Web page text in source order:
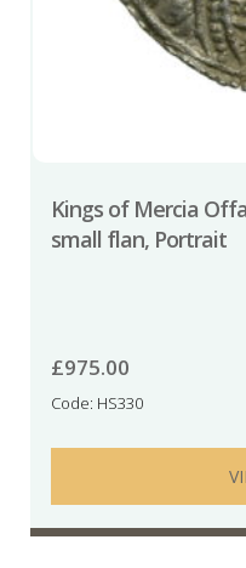
Kings of Mercia
small flan, Portrait
£975.00
Code: HS330